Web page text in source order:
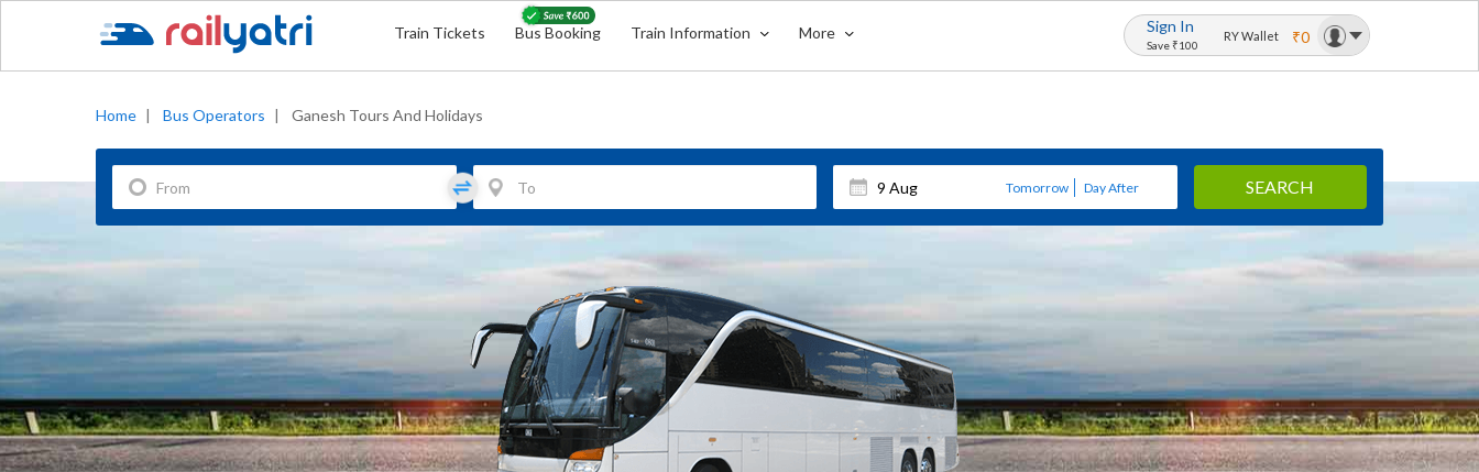
Train Tickets Bus Booking Train Information More Sign In
Save ₹100
RY Wallet ₹0
Home | Bus Operators | Ganesh Tours And Holidays
Tomorrow Day After SEARCH